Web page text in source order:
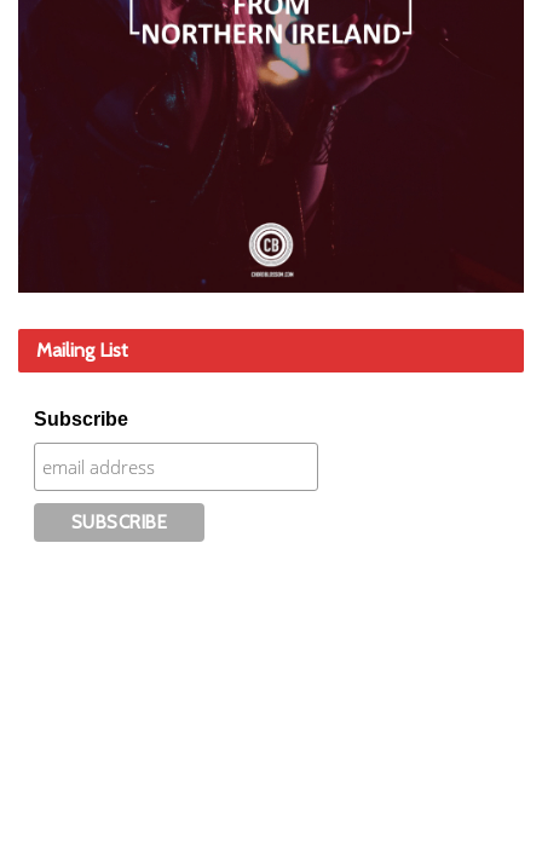
Mailing List
Subscribe